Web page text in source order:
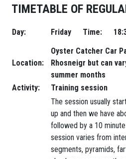
TIMETABLE OF
Day: Friday Time:
Location:
Oyster Catcher Car
Rhosneigr but can
summer months
Activity: Training session
The session usually
up and then we have
followed by a 10
session varies from
segments, pyramids,